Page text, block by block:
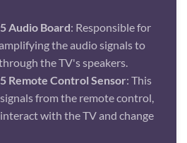
Audio Board: Responsible for
the audio signals to
the TV's speakers.
Remote Control Sensor: This
from the remote control,
with the TV and change